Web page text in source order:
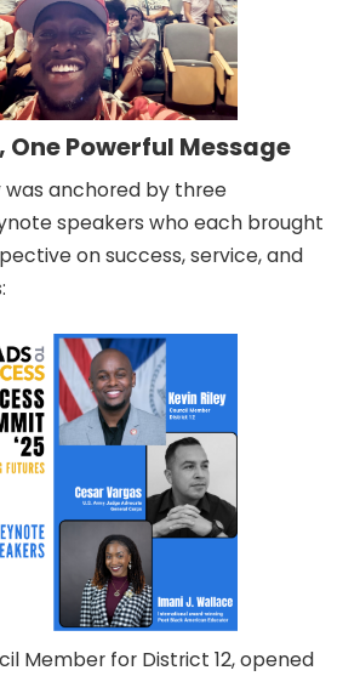
One Powerful Message
was anchored by three
speakers who each brought
on success, service, and
Member for District 12, opened